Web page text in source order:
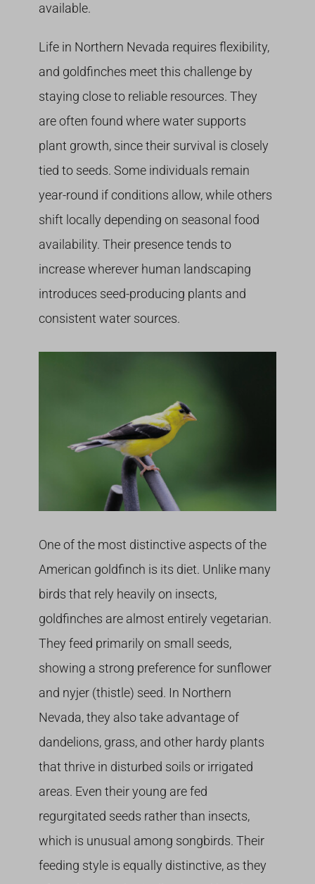
available.
Life in Northern Nevada requires flexibility,
and goldfinches meet this challenge by
staying close to reliable resources. They
are often found where water supports
plant growth, since their survival is closely
tied to seeds. Some individuals remain
year-round if conditions allow, while others
shift locally depending on seasonal food
availability. Their presence tends to
increase wherever human landscaping
introduces seed-producing plants and
consistent water sources.
One of the most distinctive aspects of the
American goldfinch is its diet. Unlike many
birds that rely heavily on insects,
goldfinches are almost entirely vegetarian.
They feed primarily on small seeds,
showing a strong preference for sunflower
and nyjer (thistle) seed. In Northern
Nevada, they also take advantage of
dandelions, grass, and other hardy plants
that thrive in disturbed soils or irrigated
areas. Even their young are fed
regurgitated seeds rather than insects,
which is unusual among songbirds. Their
feeding style is equally distinctive, as they